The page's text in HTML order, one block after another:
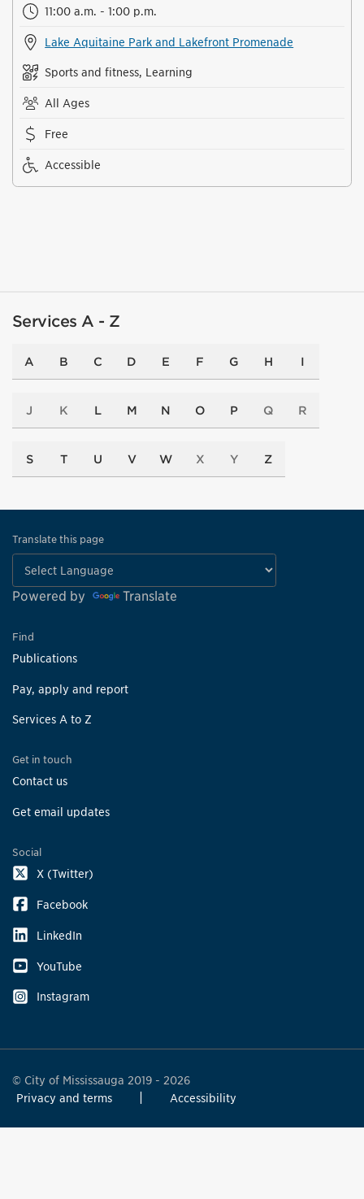
11:00 a.m. - 1:00 p.m.
Lake Aquitaine Park and Lakefront Promenade
Sports and fitness, Learning
All Ages
Free
Accessible
Services A - Z
A B C D E F G H I
J K L M N O P Q R
S T U V W X Y Z
Translate this page
Powered by Translate
Find
Publications
Pay, apply and report
Services A to Z
Get in touch
Contact us
Get email updates
Social
X (Twitter)
Facebook
LinkedIn
YouTube
Instagram
© City of Mississauga 2019 - 2026
Privacy and terms
Accessibility